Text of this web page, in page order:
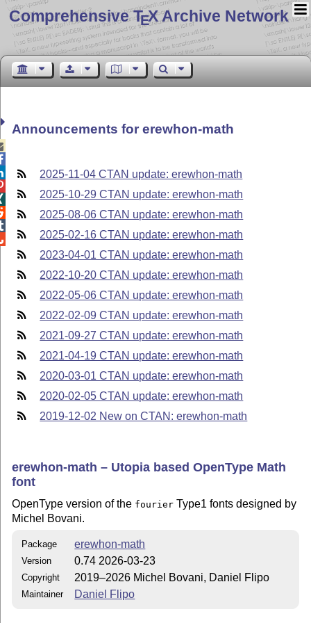
Comprehensive TEX Archive Network
Announcements for erewhon-math
2025-11-04 CTAN update: erewhon-math
2025-10-29 CTAN update: erewhon-math
2025-08-06 CTAN update: erewhon-math
2025-02-16 CTAN update: erewhon-math
2023-04-01 CTAN update: erewhon-math
2022-10-20 CTAN update: erewhon-math
2022-05-06 CTAN update: erewhon-math
2022-02-09 CTAN update: erewhon-math
2021-09-27 CTAN update: erewhon-math
2021-04-19 CTAN update: erewhon-math
2020-03-01 CTAN update: erewhon-math
2020-02-05 CTAN update: erewhon-math
2019-12-02 New on CTAN: erewhon-math
erewhon-math – Utopia based OpenType Math
font
OpenType version of the fourier Type1 fonts designed by
Michel Bovani.
Package erewhon-math
Version 0.74 2026-03-23
Copyright 2019–2026 Michel Bovani, Daniel Flipo
Maintainer Daniel Flipo